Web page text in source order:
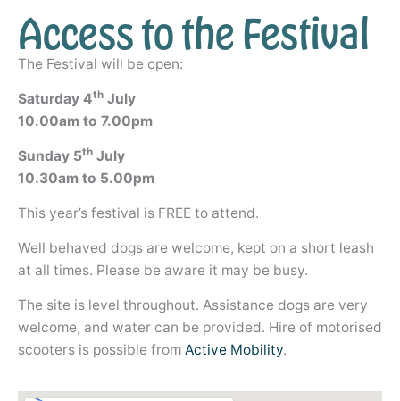
Access to the Festival
The Festival will be open:
Saturday 4th July
10.00am to 7.00pm
Sunday 5th July
10.30am to 5.00pm
This year’s festival is FREE to attend.
Well behaved dogs are welcome, kept on a short leash
at all times. Please be aware it may be busy.
The site is level throughout. Assistance dogs are very
welcome, and water can be provided. Hire of motorised
scooters is possible from Active Mobility.